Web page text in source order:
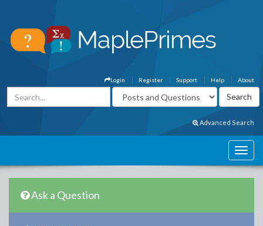
About
Help
Support
Register
Login
Advanced Search
Ask a Question